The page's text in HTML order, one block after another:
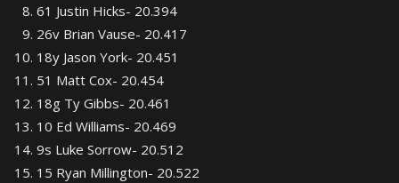
61 Justin Hicks- 20.394
26v Brian Vause- 20.417
18y Jason York- 20.451
51 Matt Cox- 20.454
18g Ty Gibbs- 20.461
10 Ed Williams- 20.469
9s Luke Sorrow- 20.512
15 Ryan Millington- 20.522